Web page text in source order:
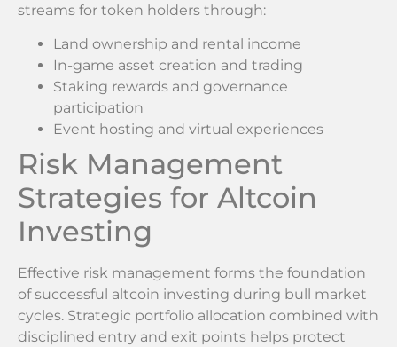
streams for token holders through:
Land ownership and rental income
In-game asset creation and trading
Staking rewards and governance
participation
Event hosting and virtual experiences
Risk Management
Strategies for Altcoin
Investing
Effective risk management forms the foundation
of successful altcoin investing during bull market
cycles. Strategic portfolio allocation combined with
disciplined entry and exit points helps protect